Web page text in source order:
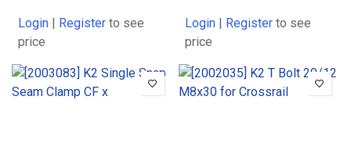
Login | Register to see
price
Login | Register to see
price